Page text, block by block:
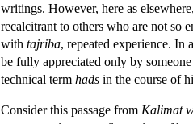
writings. However, here as
recalcitrant to others who are not so
with tajriba, repeated experience. In
be fully appreciated only by
technical term hads in the course of
Consider this passage from Kalimat